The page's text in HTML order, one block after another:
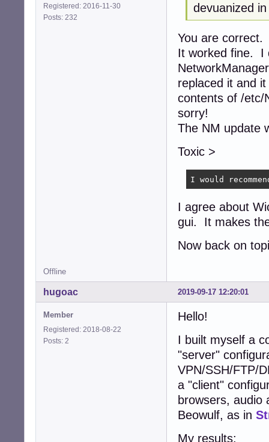
Registered: 2016-11-30
Posts: 232
devuanized
You are
It worked fine. I
replaced it and
contents of /etc/
sorry!
The NM update
Toxic >
I would
I agree about
gui. It makes
Now back on
Offline
2019-09-17 12:20:01
hugoac
Member
Registered: 2018-08-22
Posts: 2
Hello!
I built myself a
"server"
VPN/SSH/FTP/
a "client"
browsers, audio
Beowulf, as in
My results: